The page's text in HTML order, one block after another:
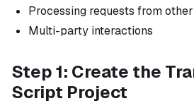
Processing requests from
Multi-party interactions
Step 1: Create the
Script Project